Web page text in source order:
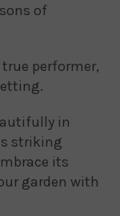
of
performer,
in
striking
its
garden with